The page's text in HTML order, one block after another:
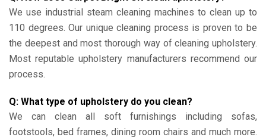
We use industrial steam cleaning machines to clean up to
110 degrees. Our unique cleaning process is proven to be
the deepest and most thorough way of cleaning upholstery.
Most reputable upholstery manufacturers recommend our
process.
Q: What type of upholstery do you clean?
We can clean all soft furnishings including sofas,
footstools, bed frames, dining room chairs and much more.